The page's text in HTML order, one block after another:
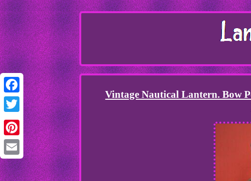
Facebook
Twitter
Pinterest
Email
Vintage Nautical Lantern. Bow